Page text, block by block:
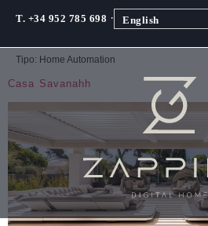
T. +34 952 785 698 · English
Tipo: Home Automation
Casa Savanahh